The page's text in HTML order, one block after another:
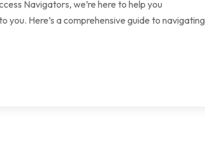
Navigators, we’re here to help you
you. Here’s a comprehensive guide to navigating